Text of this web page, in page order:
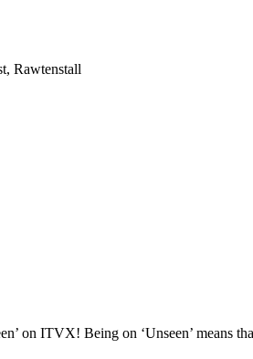
Rawtenstall
on ITVX! Being on ‘Unseen’ means